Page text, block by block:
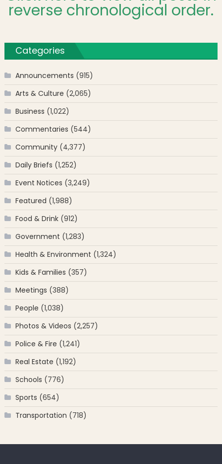
reverse chronological order.
Categories
Announcements (915)
Arts & Culture (2,065)
Business (1,022)
Commentaries (544)
Community(4,377)
Daily Briefs (1,252)
Event Notices (3,249)
Featured (1,988)
Food & Drink(912)
Government (1,283)
Health & Environment (1,324)
Kids & Families (357)
Meetings (388)
People (1,038)
Photos & Videos (2,257)
Police & Fire (1,241)
Real Estate (1,192)
Schools (776)
Sports (654)
Transportation (718)